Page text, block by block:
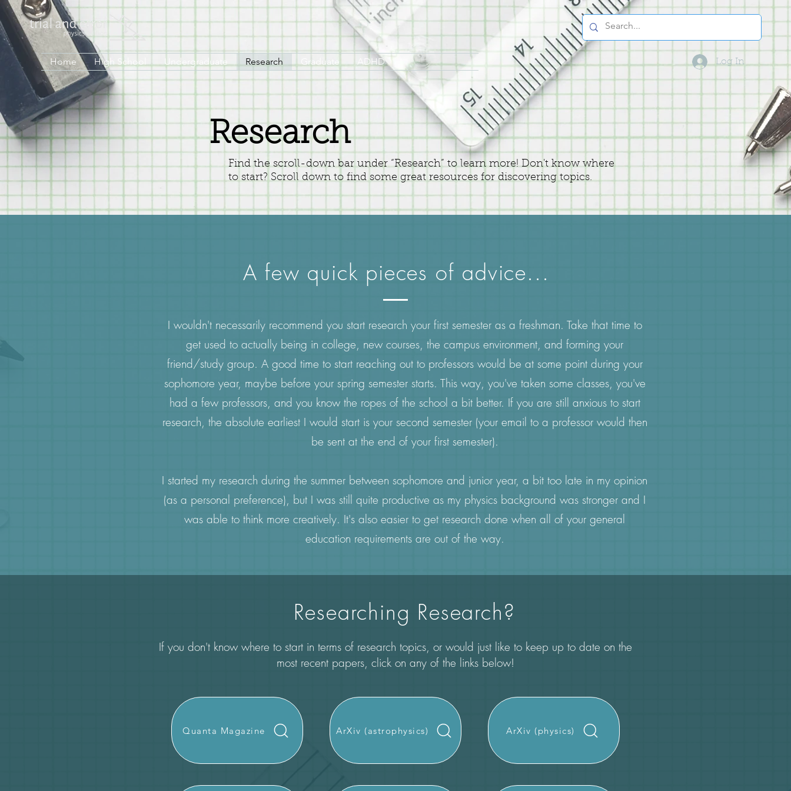
Home High School Undergraduate Research Graduate ADHD Log In
Research
Find the scroll-down bar under “Research” to learn more! Don't know where
to start? Scroll down to find some great resources for discovering topics.
A few quick pieces of advice...
I wouldn't necessarily recommend you start research your first semester as a freshman. Take that time to
get used to actually being in college, new courses, the campus environment, and forming your
friend/study group. A good time to start reaching out to professors would be at some point during your
sophomore year, maybe before your spring semester starts. This way, you've taken some classes, you've
had a few professors, and you know the ropes of the school a bit better. If you are still anxious to start
research, the absolute earliest I would start is your second semester (your email to a professor would then
be sent at the end of your first semester).
I started my research during the summer between sophomore and junior year, a bit too late in my opinion
(as a personal preference), but I was still quite productive as my physics background was stronger and I
was able to think more creatively. It's also easier to get research done when all of your general
education requirements are out of the way.
Researching Research?
If you don't know where to start in terms of research topics, or would just like to keep up to date on the
most recent papers, click on any of the links below!
Quanta Magazine ArXiv (astrophysics) ArXiv (physics)